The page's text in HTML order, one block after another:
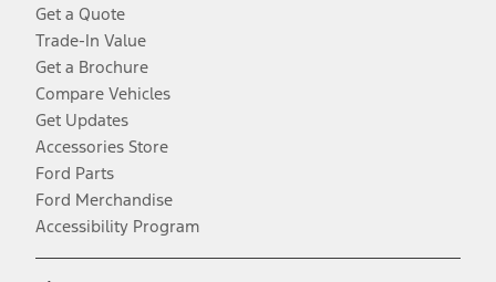
Get a Quote
Trade-In Value
Get a Brochure
Compare Vehicles
Get Updates
Accessories Store
Ford Parts
Ford Merchandise
Accessibility Program